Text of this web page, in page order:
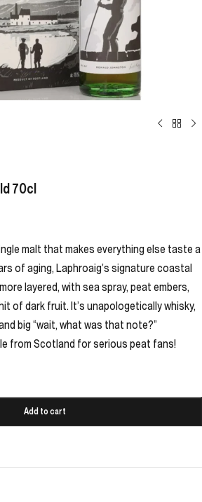
70cl
malt that makes everything else taste a
of aging, Laphroaig’s signature coastal
layered, with sea spray, peat embers,
of dark fruit. It’s unapologetically whisky,
big “wait, what was that note?”
from Scotland for serious peat fans!
Add to cart